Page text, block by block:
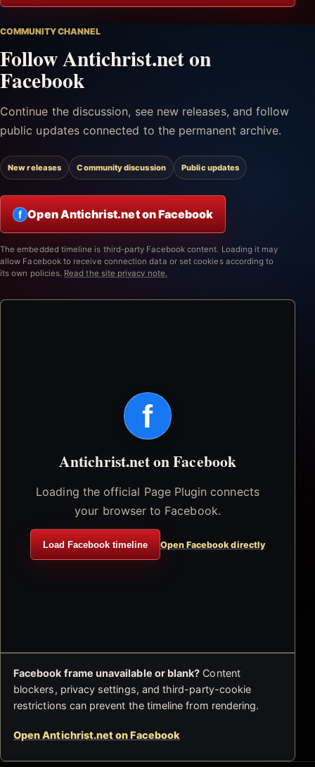
COMMUNITY CHANNEL
Follow Antichrist.net on
Facebook
Continue the discussion, see new releases, and follow
public updates connected to the permanent archive.
New releases Community discussion Public updates
f Open Antichrist.net on Facebook
The embedded timeline is third-party Facebook content. Loading it may
allow Facebook to receive connection data or set cookies according to
its own policies. Read the site privacy note.
f
Antichrist.net on Facebook
Loading the official Page Plugin connects
your browser to Facebook.
Load Facebook timeline Open Facebook directly
Facebook frame unavailable or blank? Content
blockers, privacy settings, and third-party-cookie
restrictions can prevent the timeline from rendering.
Open Antichrist.net on Facebook